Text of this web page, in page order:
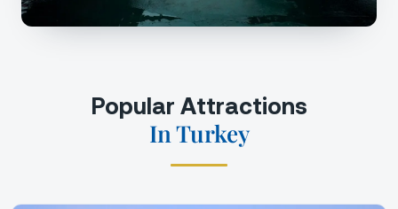
Popular Attractions
In Turkey